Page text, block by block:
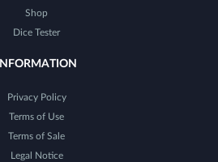
Shop
Dice Tester
INFORMATION
Privacy Policy
Terms of Use
Terms of Sale
Legal Notice